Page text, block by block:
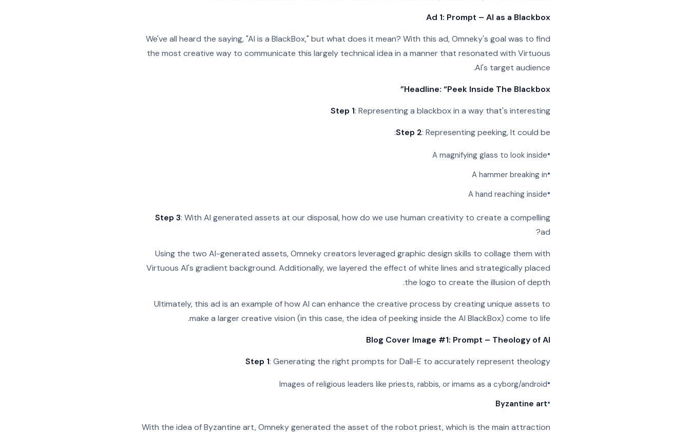
Ad 1: Prompt – AI as a Blackbox
We've all heard the saying, "AI is a BlackBox," but what does it mean? With this ad, Omneky's goal was to find
the most creative way to communicate this largely technical idea in a manner that resonated with Virtuous
AI's target audience.
Headline: “Peek Inside The Blackbox”
Step 1: Representing a blackbox in a way that's interesting
Step 2: Representing peeking, It could be:
•
A magnifying glass to look inside
•
A hammer breaking in
•
A hand reaching inside
Step 3: With AI generated assets at our disposal, how do we use human creativity to create a compelling
ad?
Using the two AI-generated assets, Omneky creators leveraged graphic design skills to collage them with
Virtuous AI's gradient background. Additionally, we layered the effect of white lines and strategically placed
the logo to create the illusion of depth.
Ultimately, this ad is an example of how AI can enhance the creative process by creating unique assets to
make a larger creative vision (in this case, the idea of peeking inside the AI BlackBox) come to life.
Blog Cover Image #1: Prompt – Theology of AI
Step 1: Generating the right prompts for Dall-E to accurately represent theology
•
Images of religious leaders like priests, rabbis, or imams as a cyborg/android
•
Byzantine art
With the idea of Byzantine art, Omneky generated the asset of the robot priest, which is the main attraction